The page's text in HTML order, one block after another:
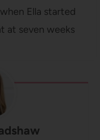
Ella started
at seven weeks